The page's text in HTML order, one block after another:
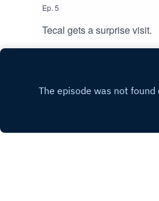
Ep. 5
Tecal gets a surprise visit.